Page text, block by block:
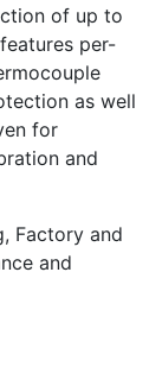
of up to
per-
as well
for
and
Factory and
and